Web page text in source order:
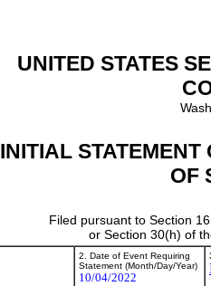
UNITED STATES
INITIAL
OF
Filed pursuant to Section
or Section 30(h) of
2. Date of Event Requiring
Statement (Month/Day/Year)
10/04/2022